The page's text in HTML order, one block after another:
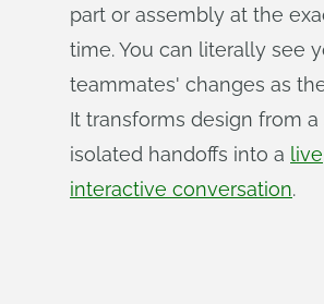
part or assembly at the
time. You can literally see
teammates' changes as
It transforms design from a
isolated handoffs into a
interactive conversation.